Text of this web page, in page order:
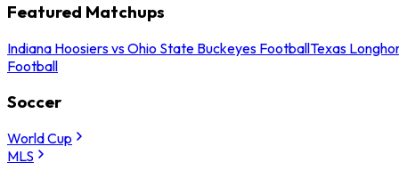
Featured Matchups
Indiana Hoosiers vs Ohio State Buckeyes FootballTexas
Football
Soccer
World Cup
MLS